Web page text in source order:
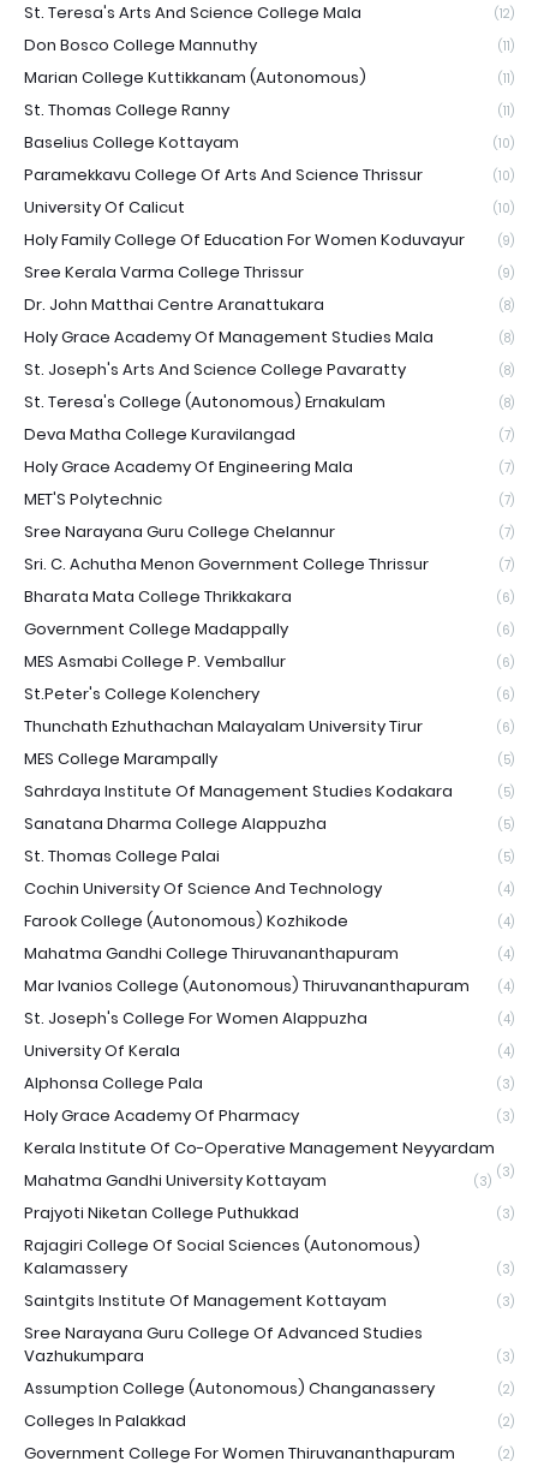
St. Teresa's Arts And Science College Mala (12)
Don Bosco College Mannuthy (11)
Marian College Kuttikkanam (Autonomous) (11)
St. Thomas College Ranny (11)
Baselius College Kottayam (10)
Paramekkavu College Of Arts And Science Thrissur (10)
University Of Calicut (10)
Holy Family College Of Education For Women Koduvayur (9)
Sree Kerala Varma College Thrissur (9)
Dr. John Matthai Centre Aranattukara (8)
Holy Grace Academy Of Management Studies Mala (8)
St. Joseph's Arts And Science College Pavaratty (8)
St. Teresa's College (Autonomous) Ernakulam (8)
Deva Matha College Kuravilangad (7)
Holy Grace Academy Of Engineering Mala (7)
MET'S Polytechnic (7)
Sree Narayana Guru College Chelannur (7)
Sri. C. Achutha Menon Government College Thrissur (7)
Bharata Mata College Thrikkakara (6)
Government College Madappally (6)
MES Asmabi College P. Vemballur (6)
St.Peter's College Kolenchery (6)
Thunchath Ezhuthachan Malayalam University Tirur (6)
MES College Marampally (5)
Sahrdaya Institute Of Management Studies Kodakara (5)
Sanatana Dharma College Alappuzha (5)
St. Thomas College Palai (5)
Cochin University Of Science And Technology (4)
Farook College (Autonomous) Kozhikode (4)
Mahatma Gandhi College Thiruvananthapuram (4)
Mar Ivanios College (Autonomous) Thiruvananthapuram (4)
St. Joseph's College For Women Alappuzha (4)
University Of Kerala (4)
Alphonsa College Pala (3)
Holy Grace Academy Of Pharmacy (3)
Kerala Institute Of Co-Operative Management Neyyardam
(3)
Mahatma Gandhi University Kottayam (3)
Prajyoti Niketan College Puthukkad (3)
Rajagiri College Of Social Sciences (Autonomous)
Kalamassery
(3)
Saintgits Institute Of Management Kottayam (3)
Sree Narayana Guru College Of Advanced Studies
Vazhukumpara
(3)
Assumption College (Autonomous) Changanassery (2)
Colleges In Palakkad (2)
Government College For Women Thiruvananthapuram (2)